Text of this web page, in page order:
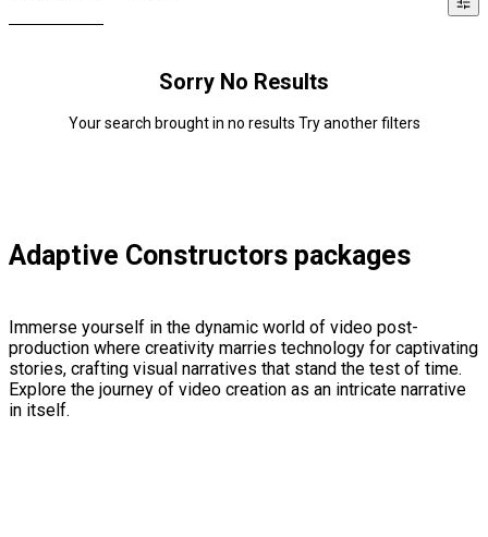
Sorry No Results
Your search brought in no results Try another filters
Adaptive Constructors packages
Immerse yourself in the dynamic world of video post-
production where creativity marries technology for captivating
stories, crafting visual narratives that stand the test of time.
Explore the journey of video creation as an intricate narrative
in itself.